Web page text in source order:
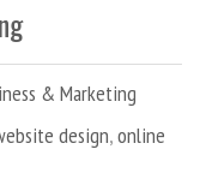
& Marketing
design,online